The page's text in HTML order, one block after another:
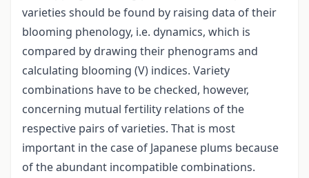
varieties should be found by raising data of their
blooming phenology, i.e. dynamics, which is
compared by drawing their phenograms and
calculating blooming (V) indices. Variety
combinations have to be checked, however,
concerning mutual fertility relations of the
respective pairs of varieties. That is most
important in the case of Japanese plums because
of the abundant incompatible combinations.